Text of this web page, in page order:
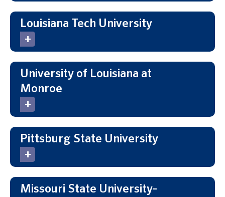
Louisiana Tech University
University of Louisiana at
Monroe
Pittsburg State University
Missouri State University-